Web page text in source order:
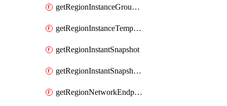
getRegionInstanceGroupManager
getRegionInstanceTemplate
getRegionInstantSnapshot
getRegionInstantSnapshotIamPolicy
getRegionNetworkEndpointGroup